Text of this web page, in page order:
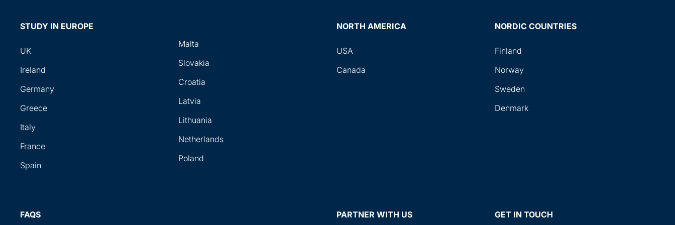
STUDY IN EUROPE
UK
Ireland
Germany
Greece
Italy
France
Spain
Malta
Slovakia
Croatia
Latvia
Lithuania
Netherlands
Poland
NORTH AMERICA
USA
Canada
NORDIC COUNTRIES
Finland
Norway
Sweden
Denmark
FAQS PARTNER WITH US GET IN TOUCH